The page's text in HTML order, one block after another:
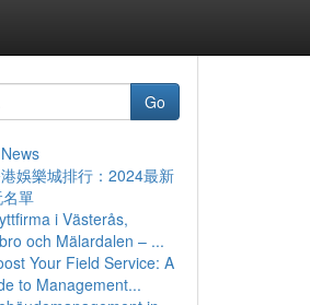
Go
娛樂城排行：2024最新
單
i Västerås,
och Mälardalen – ...
Your Field Service: A
to Management...